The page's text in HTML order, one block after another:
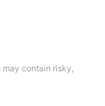
may contain risky,